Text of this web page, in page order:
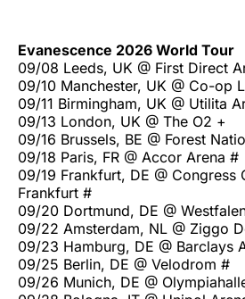
Evanescence 2026 World Tour
09/08 Leeds, UK @ First Direct
09/10 Manchester, UK @ Co-op
09/11 Birmingham, UK @ Utilita
09/13 London, UK @ The O2 +
09/16 Brussels, BE @ Forest
09/18 Paris, FR @ Accor Arena #
09/19 Frankfurt, DE @ Congress
Frankfurt #
09/20 Dortmund, DE @
09/22 Amsterdam, NL @ Ziggo
09/23 Hamburg, DE @ Barclays
09/25 Berlin, DE @ Velodrom #
09/26 Munich, DE @